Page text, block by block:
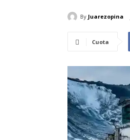
By Juarezopina
Cuota